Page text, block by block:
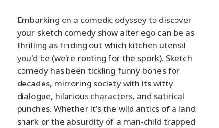
Embarking on a comedic odyssey to discover
your sketch comedy show alter ego can be as
thrilling as finding out which kitchen utensil
you'd be (we're rooting for the spork). Sketch
comedy has been tickling funny bones for
decades, mirroring society with its witty
dialogue, hilarious characters, and satirical
punches. Whether it's the wild antics of a land
shark or the absurdity of a man-child trapped